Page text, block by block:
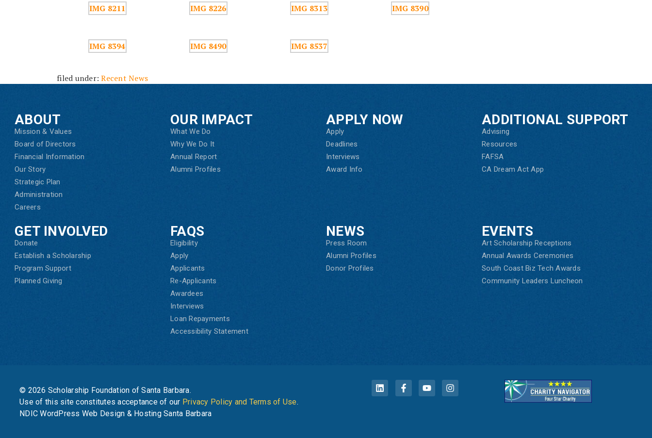
filed under:Recent News
ABOUT
Mission & Values
Board of Directors
Financial Information
Our Story
Strategic Plan
Administration
Careers
OUR IMPACT
What We Do
Why We Do It
Annual Report
Alumni Profiles
APPLY NOW
Apply
Deadlines
Interviews
Award Info
ADDITIONAL SUPPORT
Advising
Resources
FAFSA
CA Dream Act App
GET INVOLVED
Donate
Establish a Scholarship
Program Support
Planned Giving
FAQS
Eligibility
Apply
Applicants
Re-Applicants
Awardees
Interviews
Loan Repayments
Accessibility Statement
NEWS
Press Room
Alumni Profiles
Donor Profiles
EVENTS
Art Scholarship Receptions
Annual Awards Ceremonies
South Coast Biz Tech Awards
Community Leaders Luncheon
© 2026 Scholarship Foundation of Santa Barbara.
Use of this site constitutes acceptance of our Privacy Policy and Terms of Use.
NDIC WordPress Web Design & Hosting Santa Barbara